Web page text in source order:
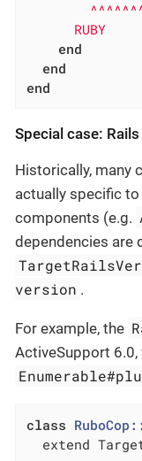
      RUBY
end
end
end
Special case: Rails
Historically, many
actually specific
components (e.g.
dependencies are
version .
For example, the
ActiveSupport
class
extend